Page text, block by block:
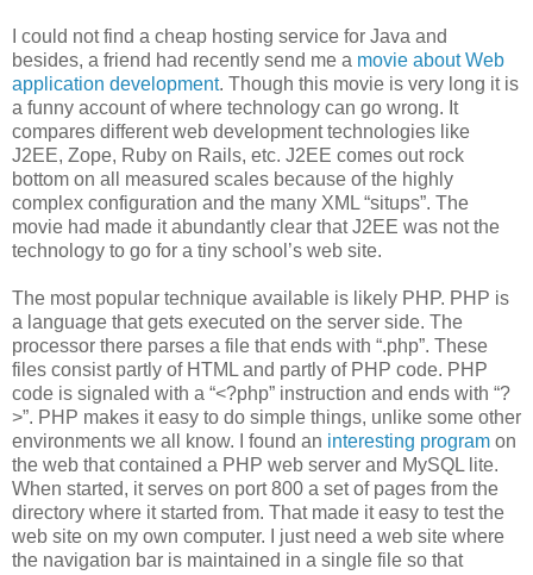
I could not find a cheap hosting service for Java and
besides, a friend had recently send me a movie about Web
application development. Though this movie is very long it is
a funny account of where technology can go wrong. It
compares different web development technologies like
J2EE, Zope, Ruby on Rails, etc. J2EE comes out rock
bottom on all measured scales because of the highly
complex configuration and the many XML “situps”. The
movie had made it abundantly clear that J2EE was not the
technology to go for a tiny school’s web site.
The most popular technique available is likely PHP. PHP is
a language that gets executed on the server side. The
processor there parses a file that ends with “.php”. These
files consist partly of HTML and partly of PHP code. PHP
code is signaled with a “<?php” instruction and ends with “?
>”. PHP makes it easy to do simple things, unlike some other
environments we all know. I found an interesting program on
the web that contained a PHP web server and MySQL lite.
When started, it serves on port 800 a set of pages from the
directory where it started from. That made it easy to test the
web site on my own computer. I just need a web site where
the navigation bar is maintained in a single file so that